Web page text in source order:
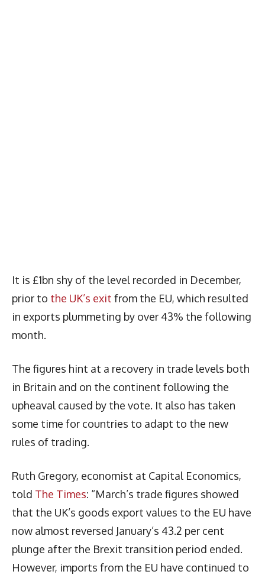
It is £1bn shy of the level recorded in December,
prior to the UK’s exit from the EU, which resulted
in exports plummeting by over 43% the following
month.
The figures hint at a recovery in trade levels both
in Britain and on the continent following the
upheaval caused by the vote. It also has taken
some time for countries to adapt to the new
rules of trading.
Ruth Gregory, economist at Capital Economics,
told The Times: “March’s trade figures showed
that the UK’s goods export values to the EU have
now almost reversed January’s 43.2 per cent
plunge after the Brexit transition period ended.
However, imports from the EU have continued to